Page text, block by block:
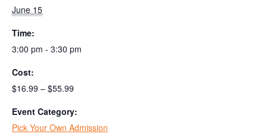
June 15
Time:
3:00 pm - 3:30 pm
Cost:
$16.99 – $55.99
Event Category:
Pick Your Own Admission